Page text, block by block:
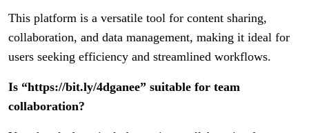
This platform is a versatile tool for content sharing,
collaboration, and data management, making it ideal for
users seeking efficiency and streamlined workflows.
Is “https://bit.ly/4dganee” suitable for team
collaboration?